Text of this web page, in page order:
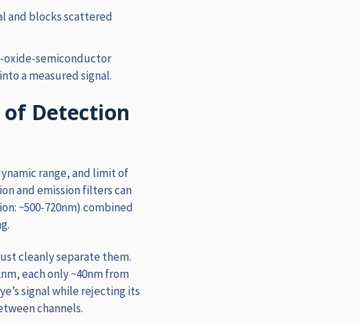
and blocks scattered
oxide-semiconductor
a measured signal.
Detection
range, and limit of
and emission filters can
~500-720nm) combined
cleanly separate them.
each only ~40nm from
signal while rejecting its
channels.